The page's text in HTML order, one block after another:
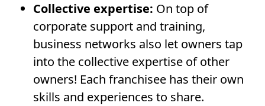
Collective expertise: On top of
corporate support and training,
business networks also let owners tap
into the collective expertise of other
owners! Each franchisee has their own
skills and experiences to share.